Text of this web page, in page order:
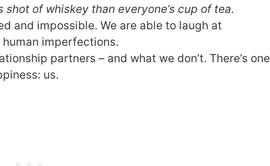
shot of whiskey than everyone’s cup of tea.
and impossible. We are able to laugh at
imperfections.
partners – and what we don’t. There’s one
us.